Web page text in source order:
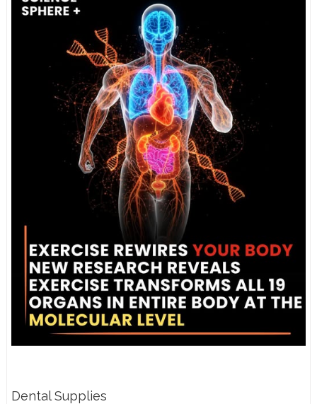
Dental Supplies